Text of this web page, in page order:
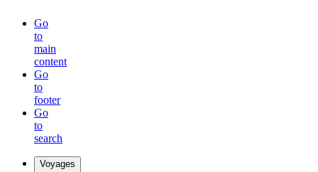
Go
to
main
content
Go
to
footer
Go
to
search
Voyages